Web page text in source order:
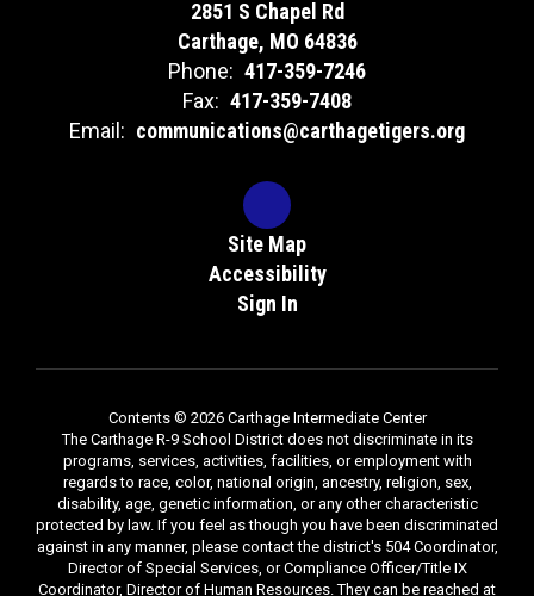
2851 S Chapel Rd
Carthage, MO 64836
Phone: 417-359-7246
Fax: 417-359-7408
Email: communications@carthagetigers.org
Site Map
Accessibility
Sign In
Contents © 2026 Carthage Intermediate Center
The Carthage R-9 School District does not discriminate in its
programs, services, activities, facilities, or employment with
regards to race, color, national origin, ancestry, religion, sex,
disability, age, genetic information, or any other characteristic
protected by law. If you feel as though you have been discriminated
against in any manner, please contact the district's 504 Coordinator,
Director of Special Services, or Compliance Officer/Title IX
Coordinator, Director of Human Resources. They can be reached at